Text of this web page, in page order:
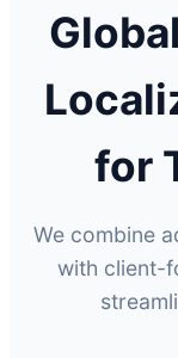
for
We combine
with client-